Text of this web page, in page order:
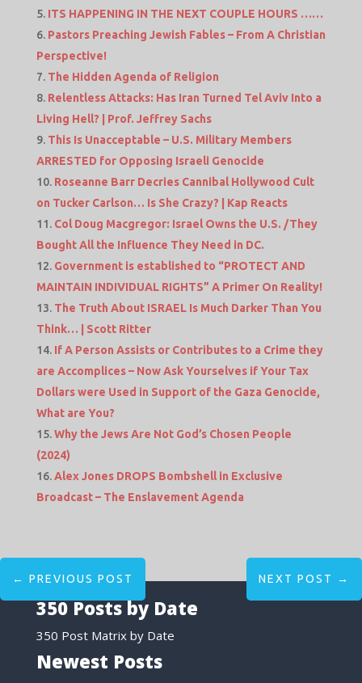
ITS HAPPENING IN THE NEXT COUPLE HOURS ……
Pastors Preaching Jewish Fables – From A Christian
Perspective!
The Hidden Agenda of Religion
Relentless Attacks: Has Iran Turned Tel Aviv Into a
Living Hell? | Prof. Jeffrey Sachs
This Is Unacceptable – U.S. Military Members
ARRESTED for Opposing Israeli Genocide
Roseanne Barr Decries Cannibal Hollywood Cult
on Tucker Carlson… Is She Crazy? | Kap Reacts
Col Doug Macgregor: Israel Owns the U.S. /They
Bought All the Influence They Need in DC.
Government is established to “PROTECT AND
MAINTAIN INDIVIDUAL RIGHTS” A Primer On Reality!
The Truth About ISRAEL Is Much Darker Than You
Think… | Scott Ritter
If A Person Assists or Contributes to a Crime they
are Accomplices – Now Ask Yourselves if Your Tax
Dollars were Used in Support of the Gaza Genocide,
What are You?
Why the Jews Are Not God’s Chosen People
(2024)
Alex Jones DROPS Bombshell in Exclusive
Broadcast – The Enslavement Agenda
← PREVIOUS POST NEXT POST →
350 Posts by Date
350 Post Matrix by Date
Newest Posts